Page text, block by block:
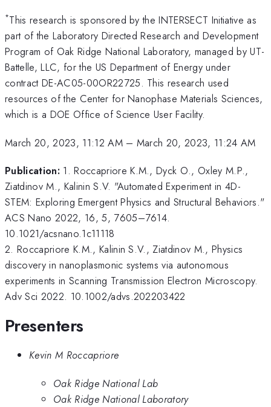
*This research is sponsored by the INTERSECT Initiative as
part of the Laboratory Directed Research and Development
Program of Oak Ridge National Laboratory, managed by UT-
Battelle, LLC, for the US Department of Energy under
contract DE-AC05-00OR22725. This research used
resources of the Center for Nanophase Materials Sciences,
which is a DOE Office of Science User Facility.
March 20, 2023, 11:12 AM– March 20, 2023, 11:24 AM
Publication: 1. Roccapriore K.M., Dyck O., Oxley M.P.,
Ziatdinov M., Kalinin S.V. "Automated Experiment in 4D-
STEM: Exploring Emergent Physics and Structural Behaviors."
ACS Nano 2022, 16, 5, 7605–7614.
10.1021/acsnano.1c11118
2. Roccapriore K.M., Kalinin S.V., Ziatdinov M., Physics
discovery in nanoplasmonic systems via autonomous
experiments in Scanning Transmission Electron Microscopy.
Adv Sci 2022. 10.1002/advs.202203422
Presenters
Kevin M Roccapriore
Oak Ridge National Lab
Oak Ridge National Laboratory